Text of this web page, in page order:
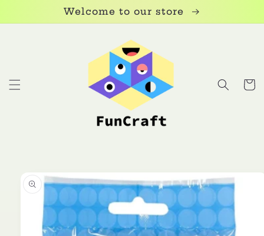
Welcome to our store
Cart
information